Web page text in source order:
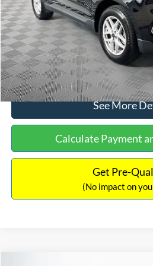
Documentation Fee:
No Haggle Price:
Click To
See More
Calculate Payment
Get Pre-
(No impact on